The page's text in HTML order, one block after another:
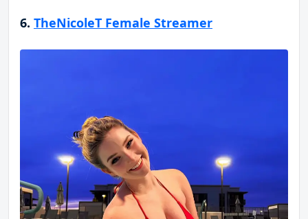
6. TheNicoleT Female Streamer